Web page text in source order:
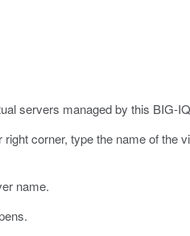
servers managed by this BIG-
corner, type the name of the
name.